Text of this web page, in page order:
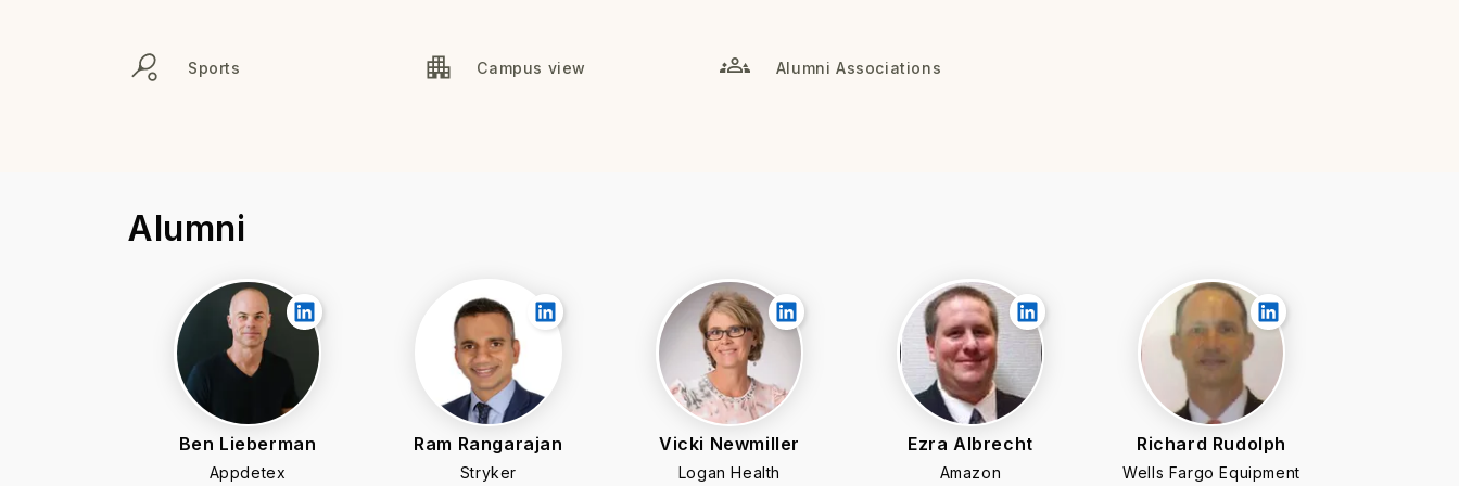
Sports Campus view Alumni Associations
Alumni
Ben Lieberman
Appdetex
Ram Rangarajan
Stryker
Vicki Newmiller
Logan Health
Ezra Albrecht
Amazon
Richard Rudolph
Wells Fargo Equipment